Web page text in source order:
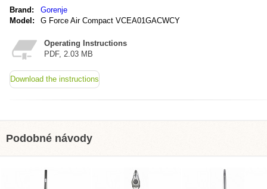
Brand:
Gorenje
Model:
G Force Air Compact VCEA01GACWCY
Operating Instructions
PDF, 2.03 MB
Download the instructions
Podobné návody